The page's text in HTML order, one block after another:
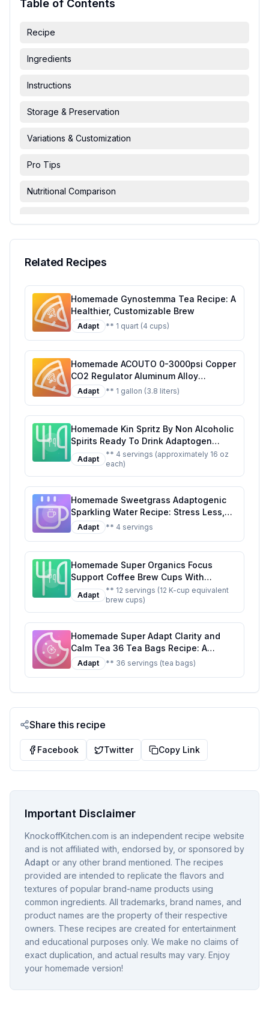
Table of Contents
Recipe
Ingredients
Instructions
Storage & Preservation
Variations & Customization
Pro Tips
Nutritional Comparison
Related Recipes
Homemade Gynostemma Tea Recipe: A
Healthier, Customizable Brew
Adapt ** 1 quart (4 cups)
Homemade ACOUTO 0-3000psi Copper
CO2 Regulator Aluminum Alloy
Adjustment Range Soda Adapter CO2
Regulator Cola Wine Barrels For Soda
Fizzy Delight at Home
Adapt ** 1 gallon (3.8 liters)
Homemade Kin Spritz By Non Alcoholic
Spirits Ready To Drink Adaptogen
Nootropic Botanical Fresh Citrus
Hibiscus Caffeine Rhodiola Rosea
Awaken The Mind Uplift The Mood
Recipe: A Refreshing, Healthier Twist
on the Original
Adapt
** 4 servings (approximately 16 oz
each)
Homemade Sweetgrass Adaptogenic
Sparkling Water Recipe: Stress Less,
Sip More
Adapt ** 4 servings
Homemade Super Organics Focus
Support Coffee Brew Cups With
Superfoods Probiotics Keurig K-Cup
Compatible Focus and Adaptogens
Roast USDA Certified Vegan Non-GMO
Fair Trade Coffee Recipe: A Healthier
Twist On A Classic Favorite
Adapt
** 12 servings (12 K-cup equivalent
brew cups)
Homemade Super Adapt Clarity and
Calm Tea 36 Tea Bags Recipe: A
Healthier, Customizable Blend for Mind
and Body
Adapt ** 36 servings (tea bags)
Share this recipe
Facebook Twitter Copy Link
Important Disclaimer
KnockoffKitchen.com is an independent recipe website
and is not affiliated with, endorsed by, or sponsored by
Adapt or any other brand mentioned. The recipes
provided are intended to replicate the flavors and
textures of popular brand-name products using
common ingredients. All trademarks, brand names, and
product names are the property of their respective
owners. These recipes are created for entertainment
and educational purposes only. We make no claims of
exact duplication, and actual results may vary. Enjoy
your homemade version!